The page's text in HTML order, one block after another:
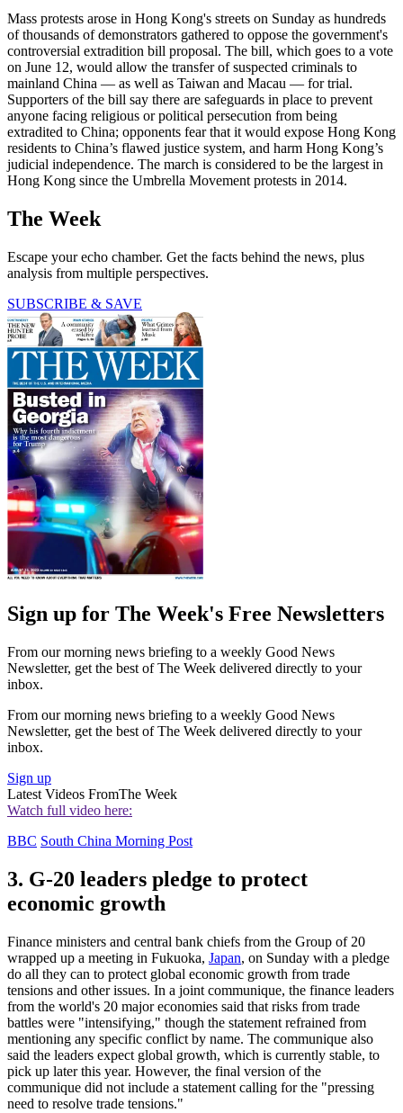
Mass protests arose in Hong Kong's streets on Sunday as hundreds
of thousands of demonstrators gathered to oppose the government's
controversial extradition bill proposal. The bill, which goes to a vote
on June 12, would allow the transfer of suspected criminals to
mainland China — as well as Taiwan and Macau — for trial.
Supporters of the bill say there are safeguards in place to prevent
anyone facing religious or political persecution from being
extradited to China; opponents fear that it would expose Hong Kong
residents to China’s flawed justice system, and harm Hong Kong’s
judicial independence. The march is considered to be the largest in
Hong Kong since the Umbrella Movement protests in 2014.
The Week
Escape your echo chamber. Get the facts behind the news, plus
analysis from multiple perspectives.
SUBSCRIBE & SAVE
Sign up for The Week's Free Newsletters
From our morning news briefing to a weekly Good News
Newsletter, get the best of The Week delivered directly to your
inbox.
From our morning news briefing to a weekly Good News
Newsletter, get the best of The Week delivered directly to your
inbox.
Sign up
Latest Videos FromThe Week
Watch full video here:
BBC South China Morning Post
3. G-20 leaders pledge to protect
economic growth
Finance ministers and central bank chiefs from the Group of 20
wrapped up a meeting in Fukuoka, Japan, on Sunday with a pledge
do all they can to protect global economic growth from trade
tensions and other issues. In a joint communique, the finance leaders
from the world's 20 major economies said that risks from trade
battles were "intensifying," though the statement refrained from
mentioning any specific conflict by name. The communique also
said the leaders expect global growth, which is currently stable, to
pick up later this year. However, the final version of the
communique did not include a statement calling for the "pressing
need to resolve trade tensions."